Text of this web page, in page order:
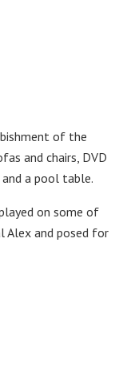
of the
and chairs, DVD
a pool table.
on some of
Alex and posed for